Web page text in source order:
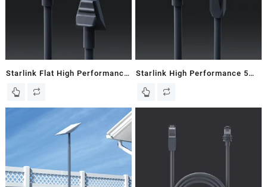
Starlink Flat High Performance
8M / 26.2 FT Starlink Cable –
Starlink High Performance 5M
/ 16.5 FT Starlink Ethernet